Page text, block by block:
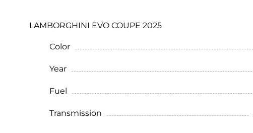
LAMBORGHINI EVO COUPE 2025
Color
Year
Fuel
Transmission